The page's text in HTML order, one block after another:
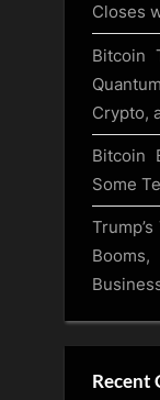
Closes
Bitcoin
Crypto,
Bitcoin
Some
Recent